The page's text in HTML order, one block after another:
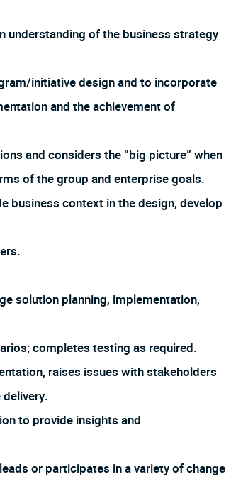
understanding of the business strategy
initiative design and to incorporate
and the achievement of
and considers the “big picture” when
of the group and enterprise goals.
business context in the design, develop
solution planning, implementation,
completes testing as required.
raises issues with stakeholders
to provide insights and
or participates in a variety of change